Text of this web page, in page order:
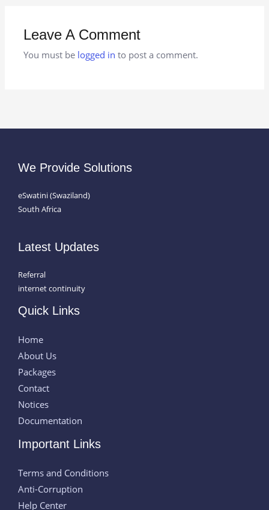
Leave A Comment
You must be logged in to post a comment.
We Provide Solutions
eSwatini (Swaziland)
South Africa
Latest Updates
Referral
internet continuity
Quick Links
Home
About Us
Packages
Contact
Notices
Documentation
Important Links
Terms and Conditions
Anti-Corruption
Help Center